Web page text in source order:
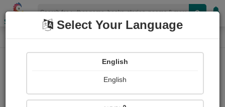
Shopizen
Home Login
Select Your Language
English
English